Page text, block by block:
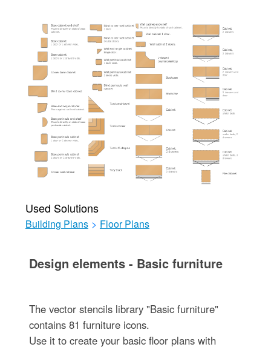
Used Solutions
Building Plans > Floor Plans
Design elements - Basic furniture
The vector stencils library "Basic furniture"
contains 81 furniture icons.
Use it to create your basic floor plans with